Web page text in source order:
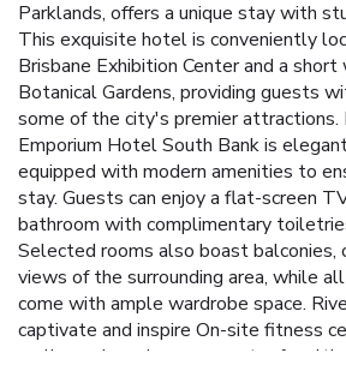
Parklands, offers a unique stay with
This exquisite hotel is conveniently
Brisbane Exhibition Center and a
Botanical Gardens, providing guests
some of the city's premier attractions.
Emporium Hotel South Bank is
equipped with modern amenities to
stay. Guests can enjoy a flat-screen
bathroom with complimentary
Selected rooms also boast balconies,
views of the surrounding area, while
come with ample wardrobe space.
captivate and inspire On-site fitness
wellness
Luxurious spa center for